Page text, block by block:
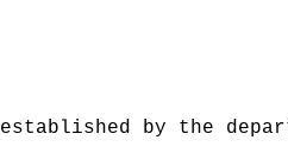
by the